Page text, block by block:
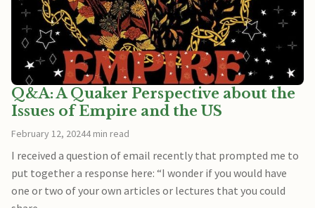
Q&A: A Quaker Perspective about the
Issues of Empire and the US
February 12, 20244 min read
I received a question of email recently that prompted me to
put together a response here: “I wonder if you would have
one or two of your own articles or lectures that you could